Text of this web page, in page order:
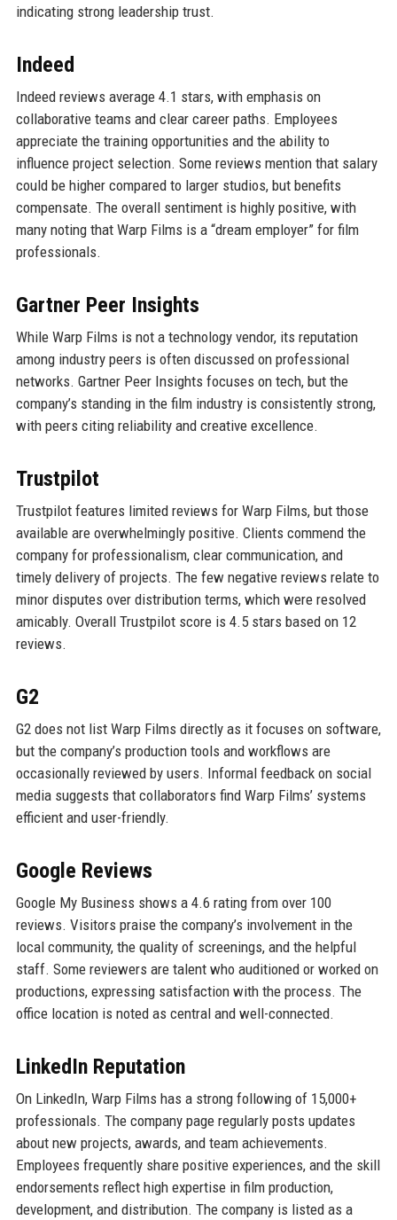
indicating strong leadership trust.
Indeed
Indeed reviews average 4.1 stars, with emphasis on
collaborative teams and clear career paths. Employees
appreciate the training opportunities and the ability to
influence project selection. Some reviews mention that salary
could be higher compared to larger studios, but benefits
compensate. The overall sentiment is highly positive, with
many noting that Warp Films is a “dream employer” for film
professionals.
Gartner Peer Insights
While Warp Films is not a technology vendor, its reputation
among industry peers is often discussed on professional
networks. Gartner Peer Insights focuses on tech, but the
company’s standing in the film industry is consistently strong,
with peers citing reliability and creative excellence.
Trustpilot
Trustpilot features limited reviews for Warp Films, but those
available are overwhelmingly positive. Clients commend the
company for professionalism, clear communication, and
timely delivery of projects. The few negative reviews relate to
minor disputes over distribution terms, which were resolved
amicably. Overall Trustpilot score is 4.5 stars based on 12
reviews.
G2
G2 does not list Warp Films directly as it focuses on software,
but the company’s production tools and workflows are
occasionally reviewed by users. Informal feedback on social
media suggests that collaborators find Warp Films’ systems
efficient and user-friendly.
Google Reviews
Google My Business shows a 4.6 rating from over 100
reviews. Visitors praise the company’s involvement in the
local community, the quality of screenings, and the helpful
staff. Some reviewers are talent who auditioned or worked on
productions, expressing satisfaction with the process. The
office location is noted as central and well-connected.
LinkedIn Reputation
On LinkedIn, Warp Films has a strong following of 15,000+
professionals. The company page regularly posts updates
about new projects, awards, and team achievements.
Employees frequently share positive experiences, and the skill
endorsements reflect high expertise in film production,
development, and distribution. The company is listed as a